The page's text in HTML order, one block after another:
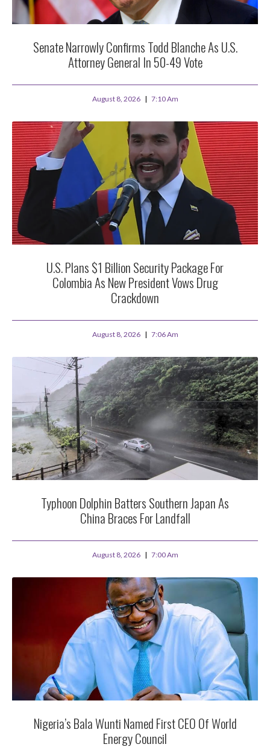
Senate Narrowly Confirms Todd Blanche As U.S.
Attorney General In 50-49 Vote
August 8, 2026 7:10 Am
U.S. Plans $1 Billion Security Package For
Colombia As New President Vows Drug
Crackdown
August 8, 2026 7:06 Am
Typhoon Dolphin Batters Southern Japan As
China Braces For Landfall
August 8, 2026 7:00 Am
Nigeria’s Bala Wunti Named First CEO Of World
Energy Council